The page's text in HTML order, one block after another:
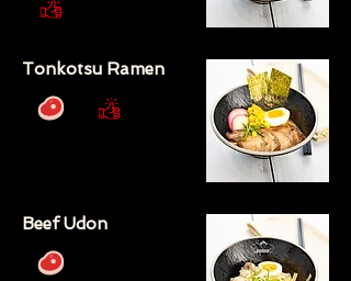
Tonkotsu Ramen
Beef Udon